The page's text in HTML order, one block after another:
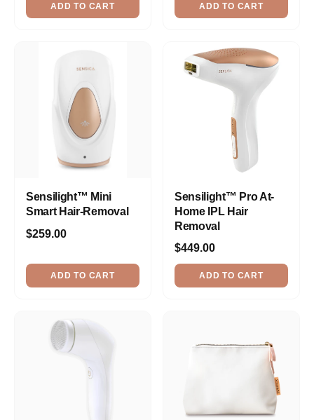
ADD TO CART ADD TO CART
Sensilight™ Mini
Smart Hair-Removal
$259.00
ADD TO CART
Sensilight™ Pro At-
Home IPL Hair
Removal
$449.00
ADD TO CART